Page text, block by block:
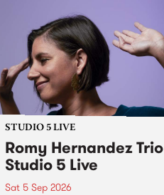
STUDIO 5 LIVE
Romy Hernandez Trio
Studio 5 Live
Sat 5 Sep 2026